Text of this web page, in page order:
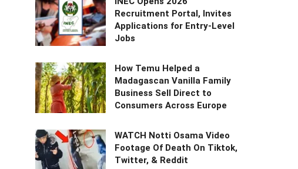
Recruitment Portal, Invites
Applications for Entry-Level
Jobs
How Temu Helped a
Madagascan Vanilla Family
Business Sell Direct to
Consumers Across Europe
WATCH Notti Osama Video
Footage Of Death On Tiktok,
Twitter, & Reddit